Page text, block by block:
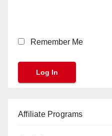
Remember Me
Affiliate Programs